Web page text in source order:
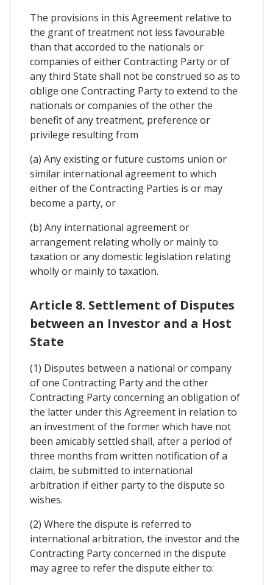
The provisions in this Agreement relative to
the grant of treatment not less favourable
than that accorded to the nationals or
companies of either Contracting Party or of
any third State shall not be construed so as to
oblige one Contracting Party to extend to the
nationals or companies of the other the
benefit of any treatment, preference or
privilege resulting from
(a) Any existing or future customs union or
similar international agreement to which
either of the Contracting Parties is or may
become a party, or
(b) Any international agreement or
arrangement relating wholly or mainly to
taxation or any domestic legislation relating
wholly or mainly to taxation.
Article 8. Settlement of Disputes
between an Investor and a Host
State
(1) Disputes between a national or company
of one Contracting Party and the other
Contracting Party concerning an obligation of
the latter under this Agreement in relation to
an investment of the former which have not
been amicably settled shall, after a period of
three months from written notification of a
claim, be submitted to international
arbitration if either party to the dispute so
wishes.
(2) Where the dispute is referred to
international arbitration, the investor and the
Contracting Party concerned in the dispute
may agree to refer the dispute either to: